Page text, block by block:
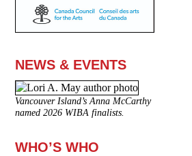
NEWS & EVENTS
Vancouver Island’s Anna McCarthy
named 2026 WIBA finalists.
WHO’S WHO